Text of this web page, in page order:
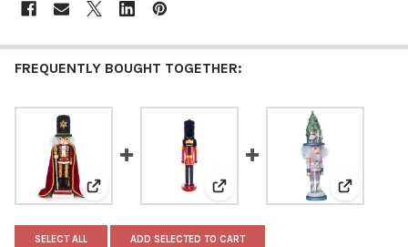
FREQUENTLY BOUGHT TOGETHER:
View: Kurt Adler Hollywood Nutcracker Collection,
View: Kurt Adler HollywoodView: Kurt
SELECT ALL ADD SELECTED TO CART